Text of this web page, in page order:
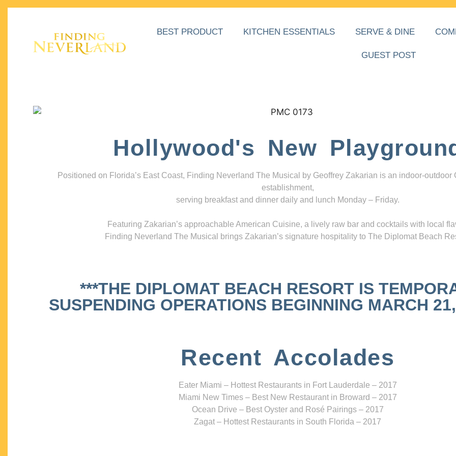
BEST PRODUCT KITCHEN ESSENTIALS SERVE & DINE
GUEST POST
Hollywood's New
Positioned on Florida’s East Coast, Finding Neverland The Musical by Geoffrey Zakarian is an indoor-outdoor
establishment,
serving breakfast and dinner daily and lunch Monday – Friday.
Featuring Zakarian’s approachable American Cuisine, a lively raw bar and cocktails with local
Finding Neverland The Musical brings Zakarian’s signature hospitality to The Diplomat Beach
***THE DIPLOMAT BEACH RESORT IS
SUSPENDING OPERATIONS BEGINNING MARCH
Recent Accolades
Eater Miami – Hottest Restaurants in Fort Lauderdale – 2017
Miami New Times – Best New Restaurant in Broward – 2017
Ocean Drive – Best Oyster and Rosé Pairings – 2017
Zagat – Hottest Restaurants in South Florida – 2017